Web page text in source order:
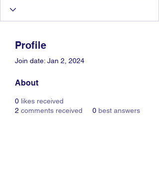
Profile
Join date: Jan 2, 2024
About
0 likes received
2 comments received 0 best answers